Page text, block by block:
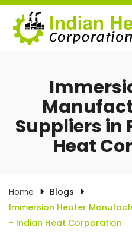
Suppliers in
Heat
Home
Blogs
Immersion Heater
- Indian Heat Corporation